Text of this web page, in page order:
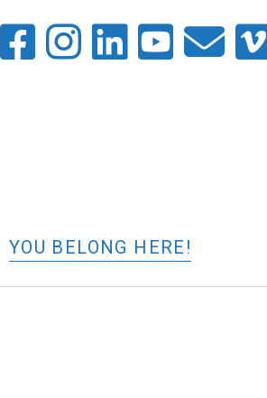
YOU BELONG HERE!
twitterfacebook
instagramlinkedinyoutube
email